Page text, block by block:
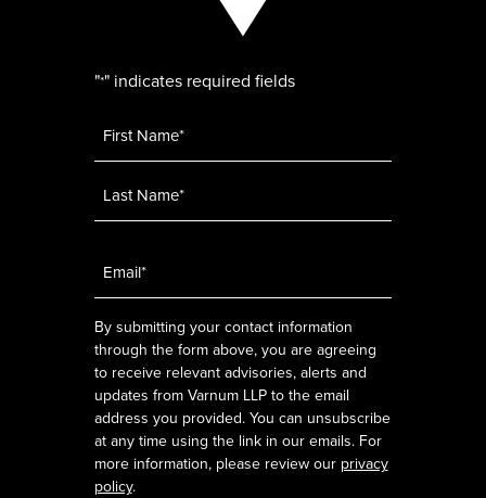
"*" indicates required fields
By submitting your contact information
through the form above, you are agreeing
to receive relevant advisories, alerts and
updates from Varnum LLP to the email
address you provided. You can unsubscribe
at any time using the link in our emails. For
more information, please review our privacy
policy.